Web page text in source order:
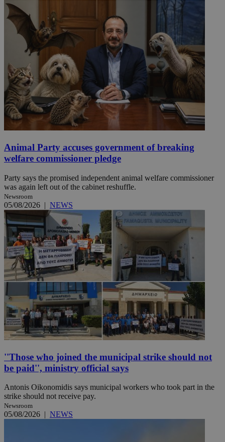
Animal Party accuses government of breaking
welfare commissioner pledge
Party says the promised independent animal welfare commissioner
was again left out of the cabinet reshuffle.
Newsroom
05/08/2026 | NEWS
''Those who joined the municipal strike should not
be paid'', ministry official says
Antonis Oikonomidis says municipal workers who took part in the
strike should not receive pay.
Newsroom
05/08/2026 | NEWS